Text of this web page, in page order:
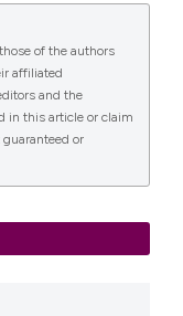
of
of the authors
affiliated
and the
in this article or claim
or